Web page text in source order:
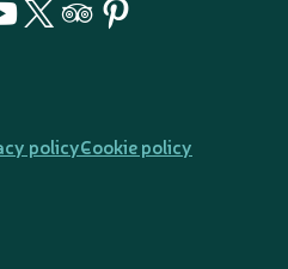
policyCookie policy